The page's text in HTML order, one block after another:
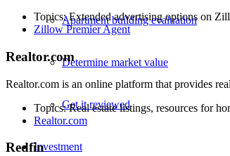
Apartment building evaluation
Determine market value
Get it reviewed
Investment
Topics: Extended advertising options on
Zillow Premier Agent
Realtor.com
Realtor.com is an online platform that provides
Topics: Real estate listings, resources for
Realtor.com
Redfin